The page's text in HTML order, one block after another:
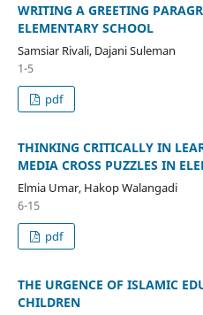
WRITING A GREETING
ELEMENTARY SCHOOL
Samsiar Rivali, Dajani Suleman
1-5
pdf
THINKING CRITICALLY IN
MEDIA CROSS PUZZLES IN
Elmia Umar, Hakop Walangadi
6-15
pdf
THE URGENCE OF ISLAMIC
CHILDREN